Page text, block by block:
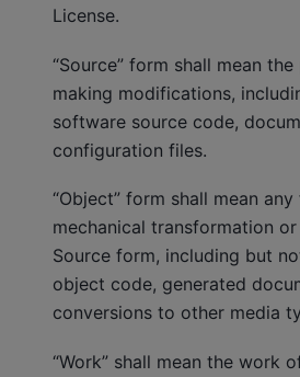
License.
“Source” form shall mean
making modifications,
software source code,
configuration files.
“Object” form shall mean
mechanical transformation
Source form, including but
object code, generated
conversions to other media
“Work” shall mean the work